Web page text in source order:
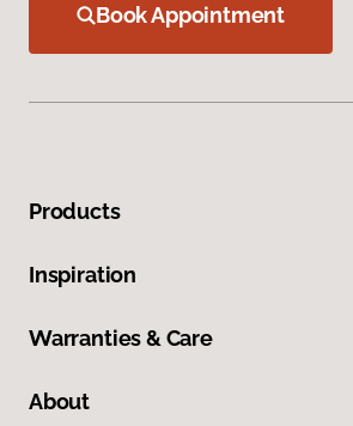
Book Appointment
Products
Inspiration
Warranties & Care
About